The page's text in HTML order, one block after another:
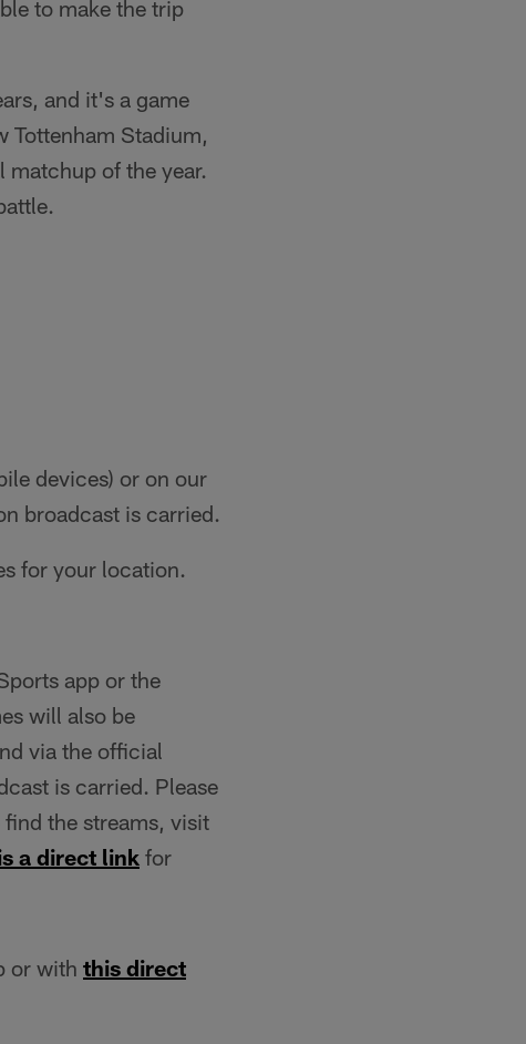
to make the trip
and it's a game
Tottenham Stadium,
of the year.
devices) or on our
broadcast is carried.
for your location.
app or the
will also be
via the official
is carried. Please
the streams, visit
a direct link for
or with this direct